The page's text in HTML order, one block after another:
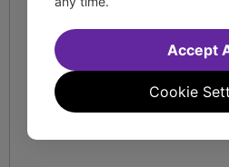
Cookie
Accept